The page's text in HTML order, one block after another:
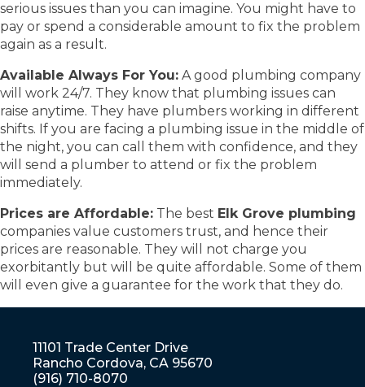
serious issues than you can imagine. You might have to
pay or spend a considerable amount to fix the problem
again as a result.
Available Always For You: A good plumbing company
will work 24/7. They know that plumbing issues can
raise anytime. They have plumbers working in different
shifts. If you are facing a plumbing issue in the middle of
the night, you can call them with confidence, and they
will send a plumber to attend or fix the problem
immediately.
Prices are Affordable: The best Elk Grove plumbing
companies value customers trust, and hence their
prices are reasonable. They will not charge you
exorbitantly but will be quite affordable. Some of them
will even give a guarantee for the work that they do.
11101 Trade Center Drive
Rancho Cordova, CA 95670
(916) 710-8070